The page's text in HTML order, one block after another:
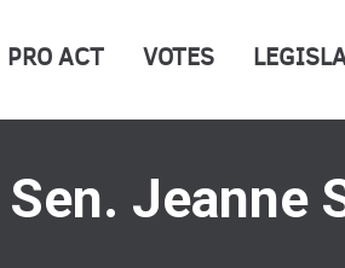
PRO ACT VOTES
Sen. Jeanne